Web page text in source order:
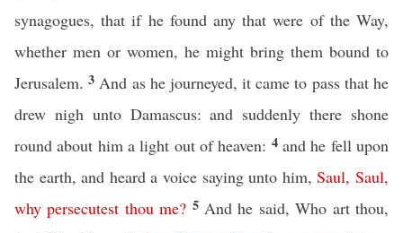
synagogues, that if he found any that were of the Way,
whether men or women, he might bring them bound to
Jerusalem.3 And as he journeyed, it came to pass that he
drew nigh unto Damascus: and suddenly there shone
round about him a light out of heaven: 4 and he fell upon
the earth, and heard a voice saying unto him,Saul,Saul,
why persecutest thou me? 5 And he said, Who art thou,